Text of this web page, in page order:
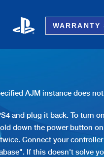
WARRANTY
AJM instance does
and plug it back. To turn
down the power button
Connect your
If this doesn't solve